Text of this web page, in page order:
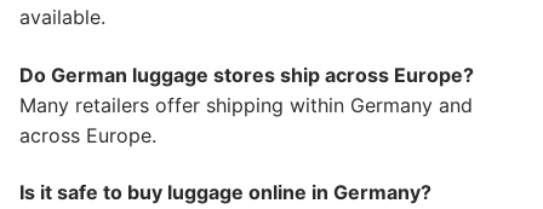
available.
Do German luggage stores ship across Europe?
Many retailers offer shipping within Germany and
across Europe.
Is it safe to buy luggage online in Germany?